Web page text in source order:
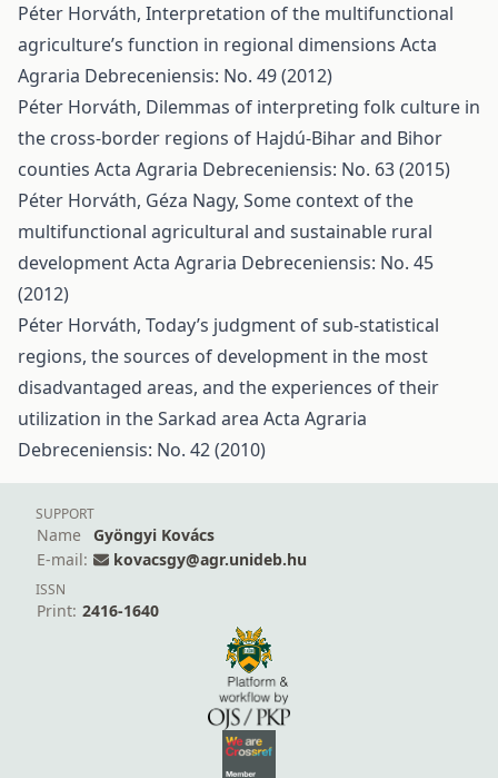
Péter Horváth, Interpretation of the multifunctional
agriculture’s function in regional dimensions Acta
Agraria Debreceniensis: No. 49 (2012)
Péter Horváth, Dilemmas of interpreting folk culture in
the cross-border regions of Hajdú-Bihar and Bihor
counties Acta Agraria Debreceniensis: No. 63 (2015)
Péter Horváth, Géza Nagy, Some context of the
multifunctional agricultural and sustainable rural
developmentActa Agraria Debreceniensis: No. 45
(2012)
Péter Horváth, Today’s judgment of sub-statistical
regions, the sources of development in the most
disadvantaged areas, and the experiences of their
utilization in the Sarkad area Acta Agraria
Debreceniensis: No. 42 (2010)
SUPPORT
Name
Gyöngyi Kovács
E-mail:
kovacsgy@agr.unideb.hu
ISSN
Print: 2416-1640